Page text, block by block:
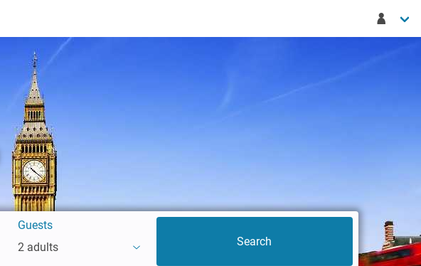
Guests
2 adults